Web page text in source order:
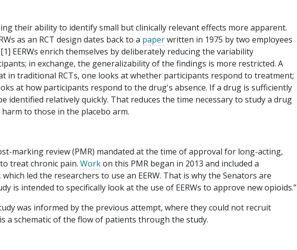
their ability to identify small but clinically relevant effects more apparent.
as an RCT design dates back to a paperwritten in 1975 by two employees
EERWs enrich themselves by deliberately reducing the variability
in exchange, the generalizability of the findings is more restricted. A
in traditional RCTs, one looks at whether participants respond to treatment;
at how participants respond to the drug's absence. If a drug is sufficiently
identified relatively quickly. That reduces the time necessary to study a drug
to those in the placebo arm.
marking review (PMR) mandated at the time of approval for long-acting,
treat chronic pain. Workon this PMR began in 2013 and included a
led the researchers to use an EERW. That is why the Senators are
is intended to specifically look at the use of EERWs to approve new opioids.”
was informed by the previous attempt, where they could not recruit
a schematic of the flow of patients through the study.